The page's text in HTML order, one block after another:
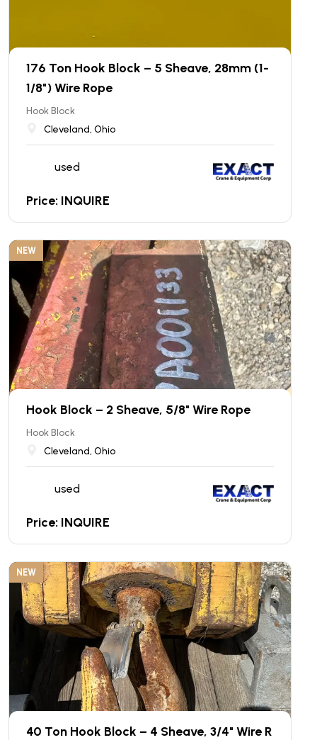
176 Ton Hook Block – 5 Sheave, 28mm (1-
1/8") Wire Rope
Hook Block
Cleveland, Ohio
used
Price: INQUIRE
NEW
Hook Block – 2 Sheave, 5/8" Wire Rope
Hook Block
Cleveland, Ohio
used
Price: INQUIRE
NEW
40 Ton Hook Block – 4 Sheave, 3/4" Wire R